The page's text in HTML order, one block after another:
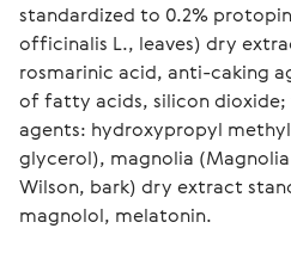
standardized to 0.2%
officinalis L., leaves) dry
rosmarinic acid, anti-caking
of fatty acids, silicon
agents: hydroxypropyl
glycerol), magnolia
Wilson, bark) dry extract
magnolol, melatonin.